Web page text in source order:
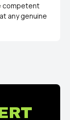
competent
any genuine